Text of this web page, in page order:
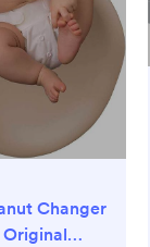
Changer
Original